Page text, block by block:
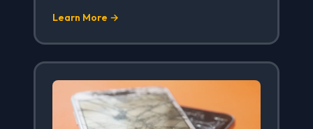
Learn More →